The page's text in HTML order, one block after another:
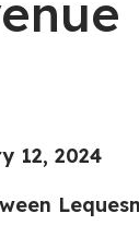
2024